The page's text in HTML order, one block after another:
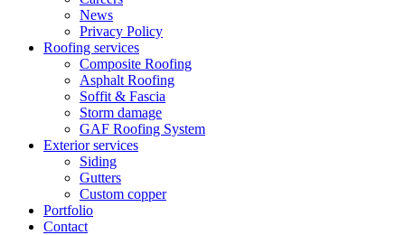
News
Privacy Policy
Roofing services
Composite Roofing
Asphalt Roofing
Soffit & Fascia
Storm damage
GAF Roofing System
Exterior services
Siding
Gutters
Custom copper
Portfolio
Contact